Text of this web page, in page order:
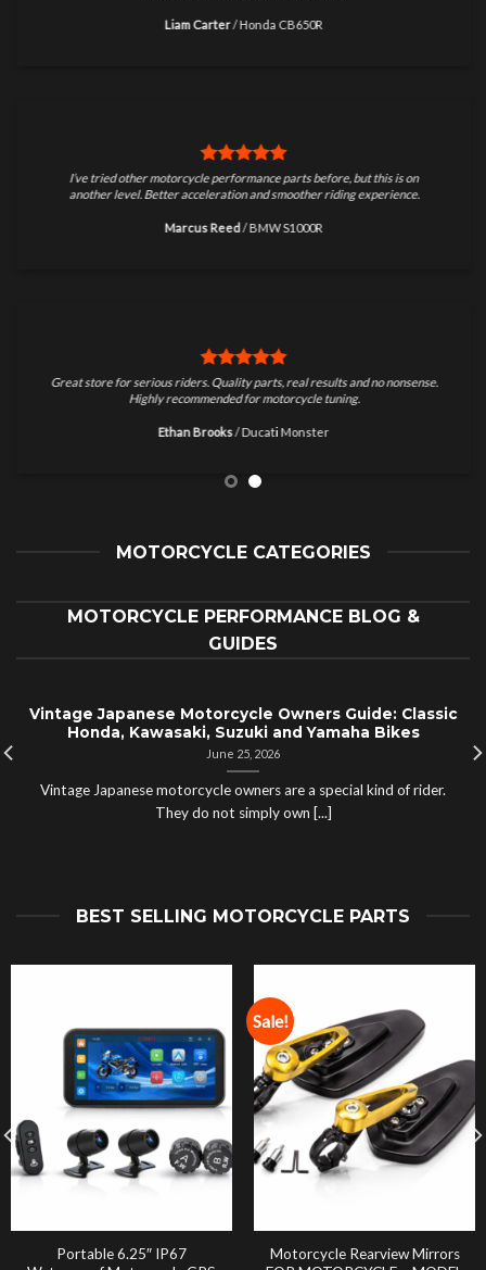
Liam Carter/Honda CB650R
I’ve tried other motorcycle performance parts before, but this is on
another level. Better acceleration and smoother riding experience.
Marcus Reed /BMW S1000R
Great store for serious riders. Quality parts, real results and no nonsense.
Highly recommended for motorcycle tuning.
Ethan Brooks /Ducati Monster
MOTORCYCLE CATEGORIES
MOTORCYCLE PERFORMANCE BLOG &
GUIDES
Vintage Japanese Motorcycle Owners Guide: Classic
Honda, Kawasaki, Suzuki and Yamaha Bikes
June 25, 2026
Vintage Japanese motorcycle owners are a special kind of rider.
They do not simply own [...]
BEST SELLING MOTORCYCLE PARTS
Portable 6.25″ IP67
Sale!
Motorcycle Rearview Mirrors